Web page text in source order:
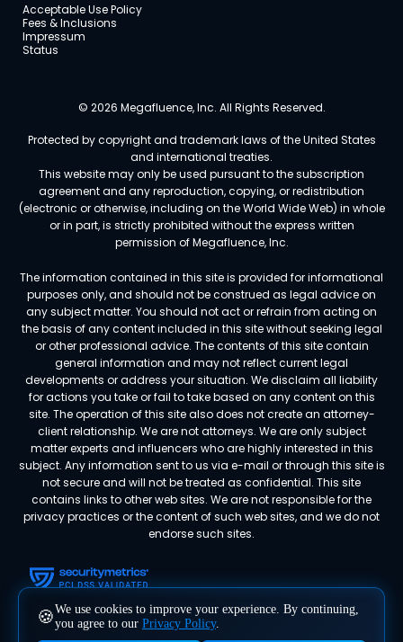
🍪We use cookies to improve your experience. By continuing,
you agree to our Privacy Policy.
Acceptable Use Policy
Fees & Inclusions
Impressum
Status
© 2026 Megafluence, Inc. All Rights Reserved.
Protected by copyright and trademark laws of the United States
and international treaties.
This website may only be used pursuant to the subscription
agreement and any reproduction, copying, or redistribution
(electronic or otherwise, including on the World Wide Web) in whole
or in part, is strictly prohibited without the express written
permission of Megafluence, Inc.
The information contained in this site is provided for informational
purposes only, and should not be construed as legal advice on
any subject matter. You should not act or refrain from acting on
the basis of any content included in this site without seeking legal
or other professional advice. The contents of this site contain
general information and may not reflect current legal
developments or address your situation. We disclaim all liability
for actions you take or fail to take based on any content on this
site. The operation of this site also does not create an attorney-
client relationship. We are not attorneys. We are only subject
matter experts and influencers who are highly interested in this
subject. Any information sent to us via e-mail or through this site is
not secure and will not be treated as confidential. This site
contains links to other web sites. We are not responsible for the
privacy practices or the content of such web sites, and we do not
endorse such sites.